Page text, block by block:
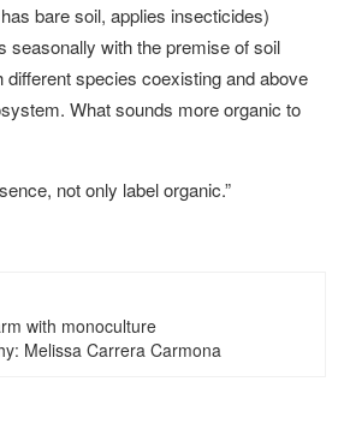
bare soil, applies insecticides)
seasonally with the premise of soil
different species coexisting and above
What sounds more organic to
not only label organic.”
with monoculture
Melissa Carrera Carmona